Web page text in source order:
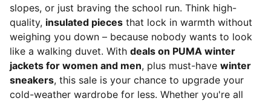
slopes, or just braving the school run. Think high-
quality, insulated pieces that lock in warmth without
weighing you down – because nobody wants to look
like a walking duvet. With deals on PUMA winter
jackets for women and men, plus must-have winter
sneakers, this sale is your chance to upgrade your
cold-weather wardrobe for less. Whether you're all